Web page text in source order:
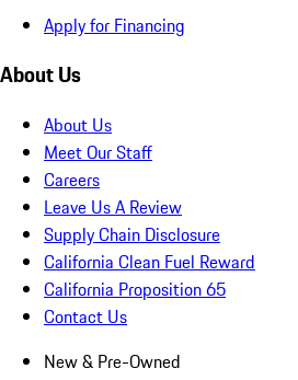
Apply for Financing
About Us
About Us
Meet Our Staff
Careers
Leave Us A Review
Supply Chain Disclosure
California Clean Fuel Reward
California Proposition 65
Contact Us
New & Pre-Owned